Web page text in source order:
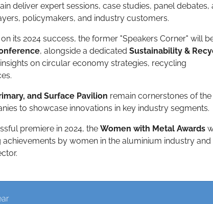
deliver expert sessions, case studies, panel debates,
policymakers, and industry customers.
its 2024 success, the former "Speakers Corner" will
, alongside a dedicated Sustainability &
on circular economy strategies, recycling
and Surface Pavilion remain cornerstones of the
to showcase innovations in key industry segments.
premiere in 2024, the Women with Metal Awards
by women in the aluminium industry and